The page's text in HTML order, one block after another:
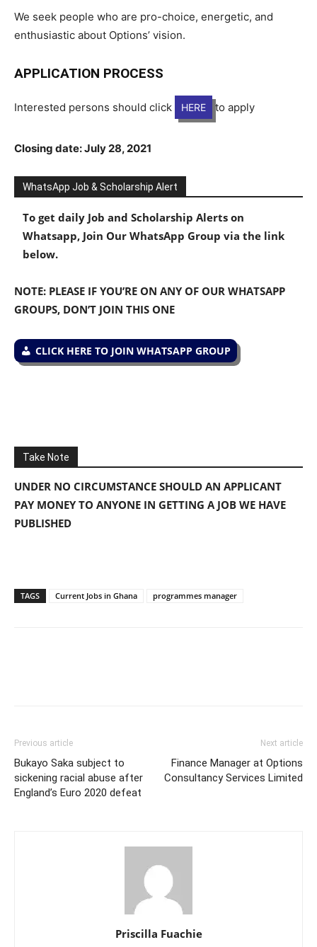
We seek people who are pro-choice, energetic, and
enthusiastic about Options’ vision.
APPLICATION PROCESS
Interested persons should click HERE to apply
Closing date: July 28, 2021
WhatsApp Job & Scholarship Alert
To get daily Job and Scholarship Alerts on
Whatsapp, Join Our WhatsApp Group via the link
below.
NOTE: PLEASE IF YOU’RE ON ANY OF OUR WHATSAPP
GROUPS, DON’T JOIN THIS ONE
CLICK HERE TO JOIN WHATSAPP GROUP
Take Note
UNDER NO CIRCUMSTANCE SHOULD AN APPLICANT
PAY MONEY TO ANYONE IN GETTING A JOB WE HAVE
PUBLISHED
TAGS Current Jobs in Ghana programmes manager
Previous article
Bukayo Saka subject to
sickening racial abuse after
England’s Euro 2020 defeat
Next article
Finance Manager at Options
Consultancy Services Limited
Priscilla Fuachie